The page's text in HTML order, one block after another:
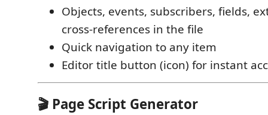
Objects, events, subscribers, fields,
cross-references in the file
Quick navigation to any item
Editor title button (icon) for instant
🎬 Page Script Generator